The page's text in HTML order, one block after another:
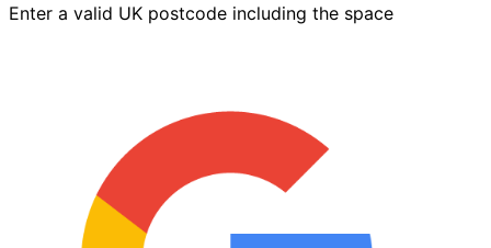
quantity
Enter a valid UK postcode including the space